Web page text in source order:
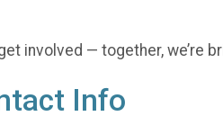
involved — together, we’re
Info